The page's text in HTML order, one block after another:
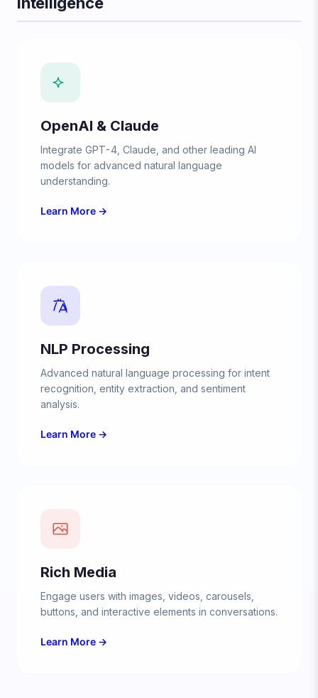
OpenAI & Claude
Integrate GPT-4, Claude, and other leading AI
models for advanced natural language
understanding.
Learn More →
NLP Processing
Advanced natural language processing for intent
recognition, entity extraction, and sentiment
analysis.
Learn More →
Rich Media
Engage users with images, videos, carousels,
buttons, and interactive elements in conversations.
Learn More →